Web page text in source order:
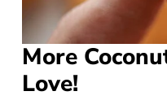
More
Love!